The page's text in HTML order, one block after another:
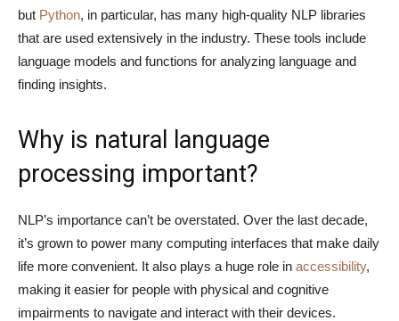
but Python, in particular, has many high-quality NLP libraries
that are used extensively in the industry. These tools include
language models and functions for analyzing language and
finding insights.
Why is natural language
processing important?
NLP’s importance can’t be overstated. Over the last decade,
it’s grown to power many computing interfaces that make daily
life more convenient. It also plays a huge role in accessibility,
making it easier for people with physical and cognitive
impairments to navigate and interact with their devices.